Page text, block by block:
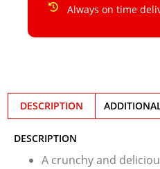
Always on time
DESCRIPTION
DESCRIPTION
A crunchy and